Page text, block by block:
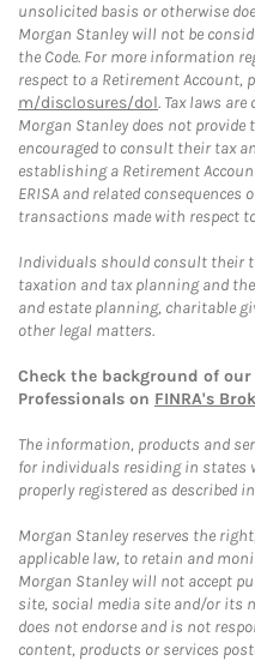
unsolicited basis or otherwise
Morgan Stanley will not be
the Code. For more information
respect to a Retirement Account,
m/disclosures/dol. Tax laws
Morgan Stanley does not provide
encouraged to consult their tax
establishing a Retirement
ERISA and related
transactions made with respect
Individuals should consult their
taxation and tax planning and
and estate planning, charitable
other legal matters.
Check the background of
Professionals on FINRA's
The information, products and
for individuals residing in states
properly registered as described
Morgan Stanley reserves the
applicable law, to retain and
Morgan Stanley will not accept
site, social media site and/or its
does not endorse and is not
content, products or services